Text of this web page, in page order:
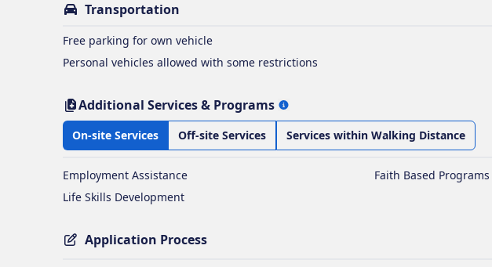
Transportation
Free parking for own vehicle
Personal vehicles allowed with some restrictions
Additional Services & Programs
On-site Services Off-site Services Services within Walking Distance
Employment Assistance
Life Skills Development
Faith Based Programs
Application Process